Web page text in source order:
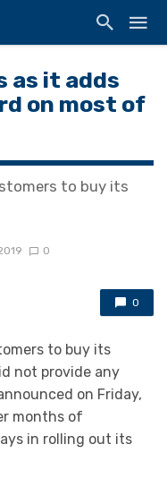
as it adds
on most of
to buy its
0
0
to buy its
not provide any
on Friday,
months of
in rolling out its